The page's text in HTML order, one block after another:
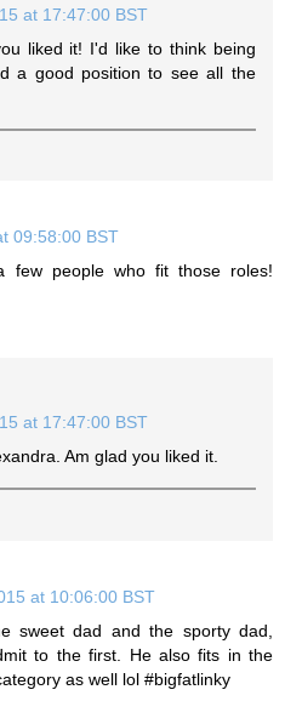
at 17:47:00 BST
liked it! I'd like to think being
a good position to see all the
09:58:00 BST
few people who fit those roles!
at 17:47:00 BST
Am glad you liked it.
at 10:06:00 BST
sweet dad and the sporty dad,
to the first. He also fits in the
as well lol #bigfatlinky